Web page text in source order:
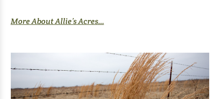
More About Allie’s Acres...